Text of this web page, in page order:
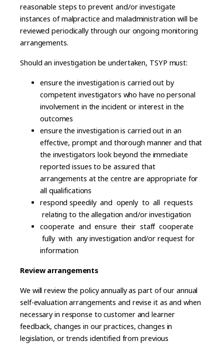
reasonable steps to prevent and/or investigate
instances of malpractice and maladministration will be
reviewed periodically through our ongoing monitoring
arrangements.
Should an investigation be undertaken, TSYP must:
ensure the investigation is carried out by
competent investigators who have no personal
involvement in the incident or interest in the
outcomes
ensure the investigation is carried out in an
effective, prompt and thorough manner and that
the investigators look beyond the immediate
reported issues to be assured that
arrangements at the centre are appropriate for
all qualifications
respond speedily and openly to all requests
relating to the allegation and/or investigation
cooperate and ensure their staff cooperate
fully with any investigation and/or request for
information
Review arrangements
We will review the policy annually as part of our annual
self-evaluation arrangements and revise it as and when
necessary in response to customer and learner
feedback, changes in our practices, changes in
legislation, or trends identified from previous